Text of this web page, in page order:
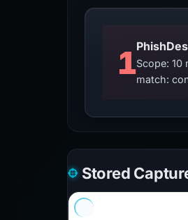
1Scope: 10
match:
Stored